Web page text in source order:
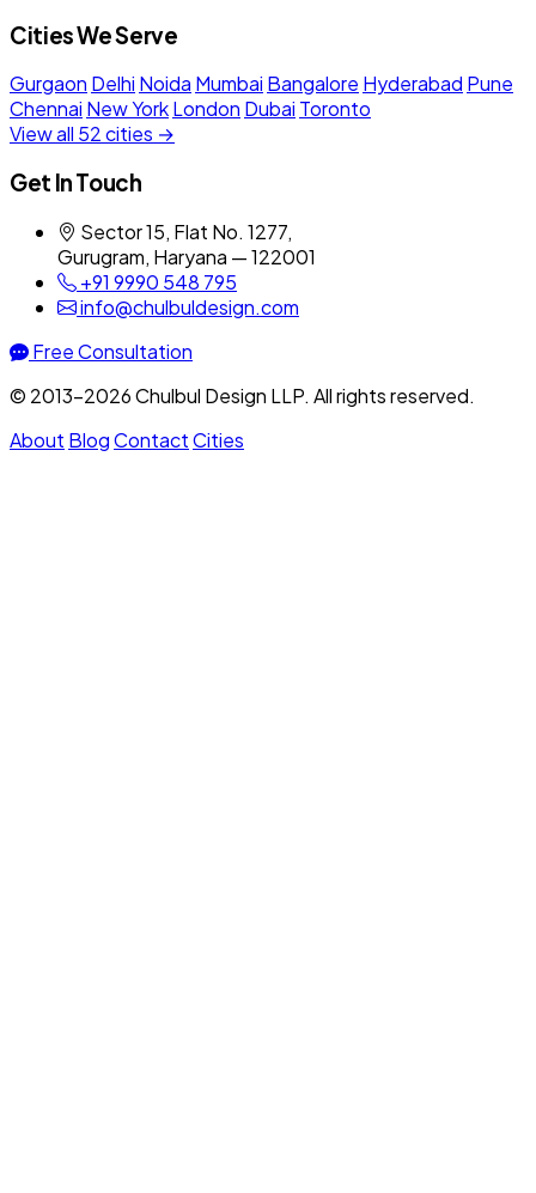
Cities We Serve
Gurgaon Delhi Noida Mumbai Bangalore Hyderabad Pune
Chennai New YorkLondon Dubai Toronto
View all 52 cities →
Get In Touch
Sector 15, Flat No. 1277,
Gurugram, Haryana — 122001
+91 9990 548 795
info@chulbuldesign.com
Free Consultation
© 2013–2026 Chulbul Design LLP. All rights reserved.
About BlogContactCities